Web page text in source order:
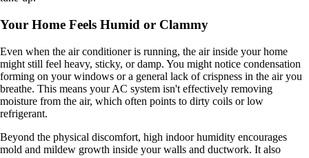
Your Home Feels Humid or Clammy
Even when the air conditioner is running, the air inside your home
might still feel heavy, sticky, or damp. You might notice condensation
forming on your windows or a general lack of crispness in the air you
breathe. This means your AC system isn't effectively removing
moisture from the air, which often points to dirty coils or low
refrigerant.
Beyond the physical discomfort, high indoor humidity encourages
mold and mildew growth inside your walls and ductwork. It also